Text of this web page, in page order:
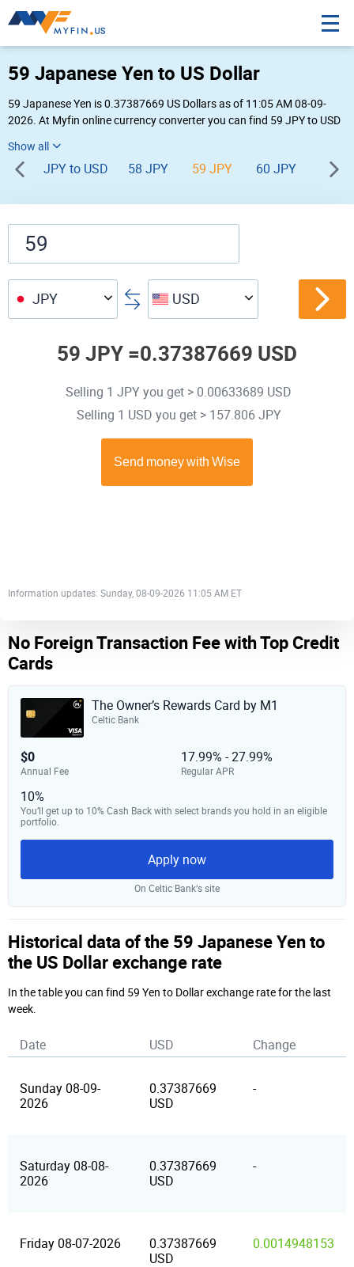
59 Japanese Yen to US Dollar
59 Japanese Yen is 0.37387669 US Dollars as of 11:05 AM 08-09-
2026. At Myfin online currency converter you can find 59 JPY to USD
JPY to USD 58 JPY 59 JPY 60 JPY 61
JPY USD
59 JPY =0.37387669 USD
Selling 1 JPY you get > 0.00633689 USD
Selling 1 USD you get > 157.806 JPY
Information updates: Sunday, 08-09-2026 11:05 AM ET
No Foreign Transaction Fee with Top Credit
Cards
The Owner’s Rewards Card by M1
Celtic Bank
$0
Annual Fee
17.99% - 27.99%
Regular APR
10%
You’ll get up to 10% Cash Back with select brands you hold in an eligible
portfolio.
Apply now
On Celtic Bank‘s site
Historical data of the 59 Japanese Yen to
the US Dollar exchange rate
In the table you can find 59 Yen to Dollar exchange rate for the last
week.
Date USD Change
Sunday 08-09-
2026
0.37387669
USD
-
Saturday 08-08-
2026
0.37387669
USD
-
Friday 08-07-2026
0.37387669
USD
0.0014948153